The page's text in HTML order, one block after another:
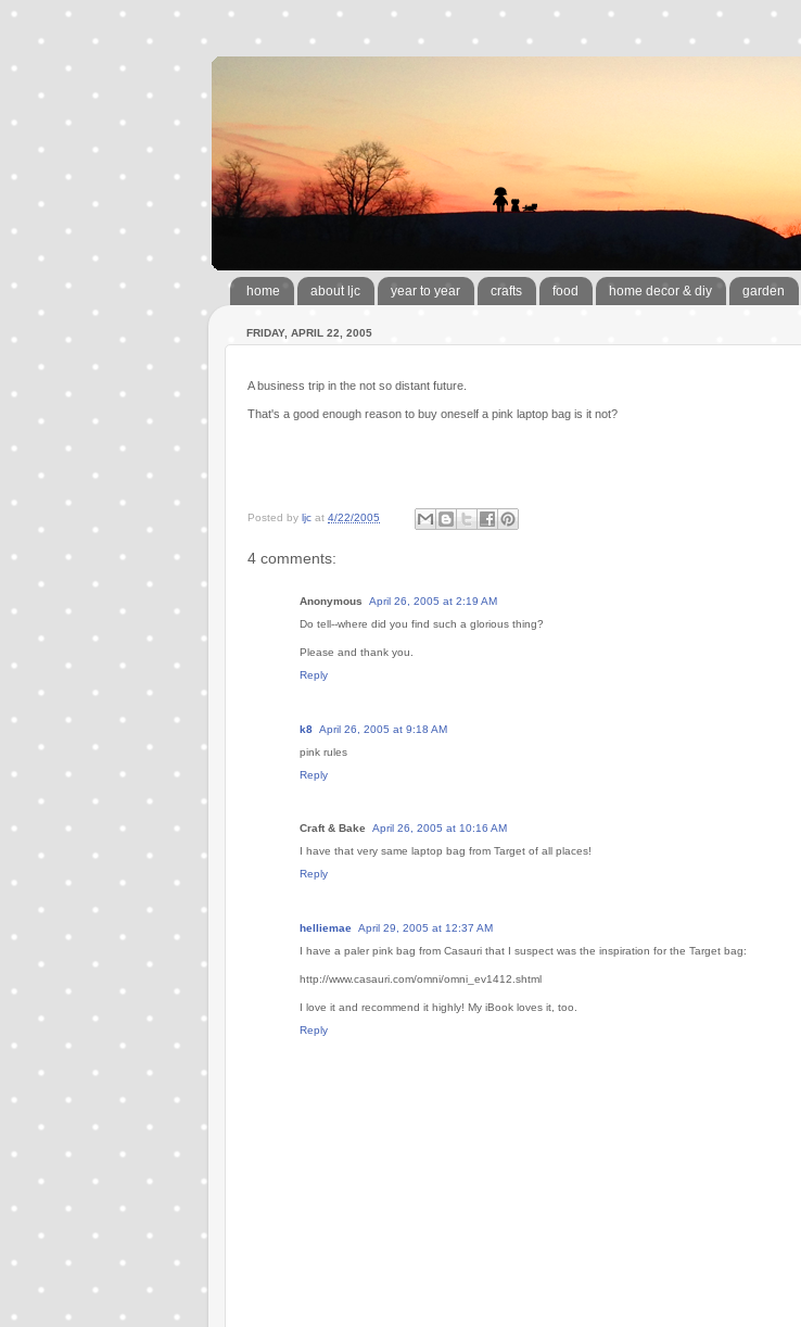
home about ljc year to year crafts food home decor & diy garden
FRIDAY, APRIL 22, 2005
A business trip in the not so distant future.
That's a good enough reason to buy oneself a pink laptop bag is it not?
Posted by ljc at 4/22/2005
4 comments:
Anonymous
April 26, 2005 at 2:19 AM
Do tell--where did you find such a glorious thing?
Please and thank you.
Reply
k8 April 26, 2005 at 9:18 AM
pink rules
Reply
Craft & Bake
April 26, 2005 at 10:16 AM
I have that very same laptop bag from Target of all places!
Reply
helliemae April 29, 2005 at 12:37 AM
I have a paler pink bag from Casauri that I suspect was the inspiration for the Target bag:
http://www.casauri.com/omni/omni_ev1412.shtml
I love it and recommend it highly! My iBook loves it, too.
Reply